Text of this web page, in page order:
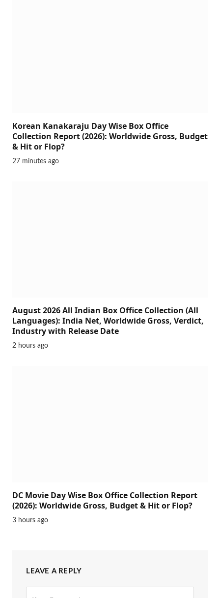
Korean Kanakaraju Day Wise Box Office
Collection Report (2026): Worldwide Gross, Budget
& Hit or Flop?
27 minutes ago
August 2026 All Indian Box Office Collection (All
Languages): India Net, Worldwide Gross, Verdict,
Industry with Release Date
2 hours ago
DC Movie Day Wise Box Office Collection Report
(2026): Worldwide Gross, Budget & Hit or Flop?
3 hours ago
LEAVE A REPLY